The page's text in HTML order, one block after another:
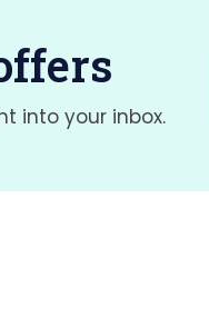
into your inbox.